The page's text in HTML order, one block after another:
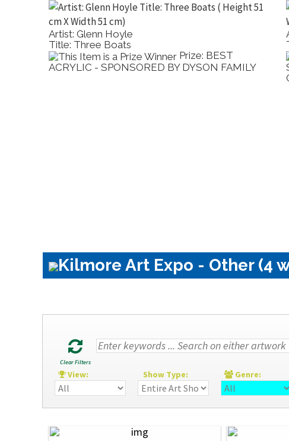
Prize: BEST
BY DYSON FAMILY
Artist: Salvatore Trigila
Title: Irises
SHOW - SPONSORED BY
Kilmore Art Expo - Other (4
Clear Filters
View: Show Type: Genre: